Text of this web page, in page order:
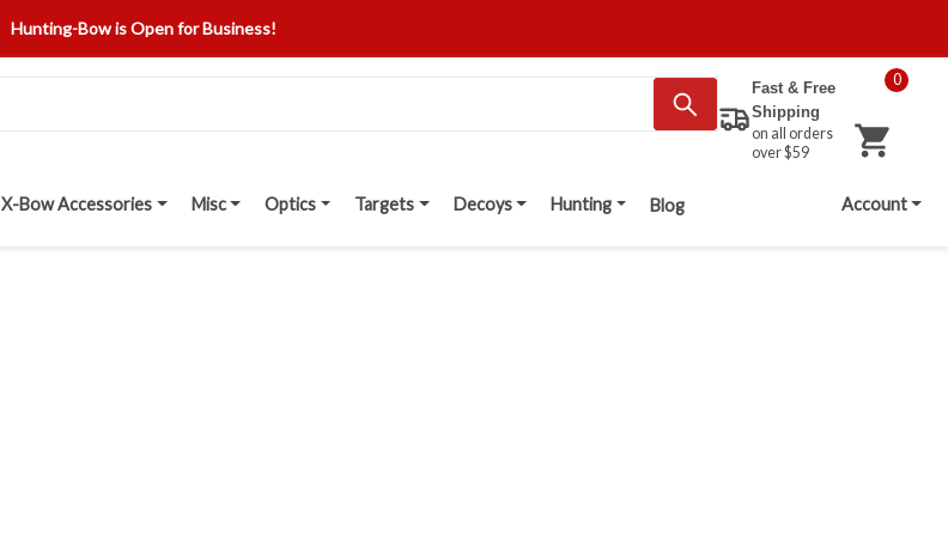
Hunting-Bow is Open for Business!
Fast & Free
Shipping
on all orders
over $59
0
X-Bow Accessories Misc Optics Targets Decoys Hunting Blog Account